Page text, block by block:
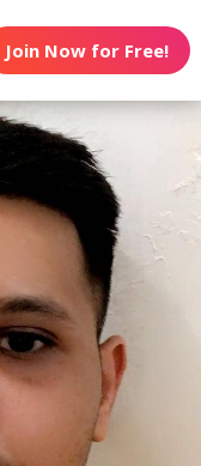
Join Now for Free!